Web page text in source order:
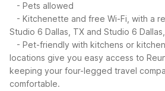
- Pets allowed
- Kitchenette and free Wi-Fi, with a
Studio 6 Dallas, TX and Studio 6
- Pet-friendly with kitchens or
locations give you easy access to
keeping your four-legged travel
comfortable.